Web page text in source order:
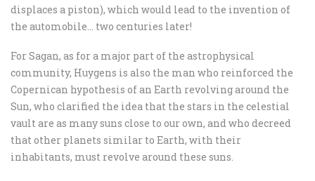
displaces a piston), which would lead to the invention of
the automobile… two centuries later!
For Sagan, as for a major part of the astrophysical
community, Huygens is also the man who reinforced the
Copernican hypothesis of an Earth revolving around the
Sun, who clarified the idea that the stars in the celestial
vault are as many suns close to our own, and who decreed
that other planets similar to Earth, with their
inhabitants, must revolve around these suns.